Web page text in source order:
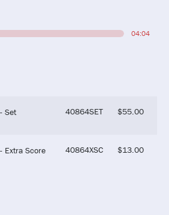
04:04
Set 40864SET $55.00
Extra Score 40864XSC $13.00